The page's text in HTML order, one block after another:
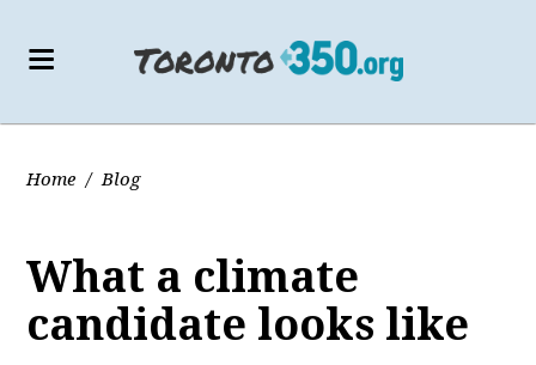
Home / Blog
What a climate
candidate looks like